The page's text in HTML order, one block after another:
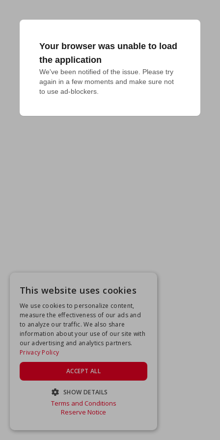
Your browser was unable to load
the application
We've been notified of the issue. Please try
again in a few moments and make sure not
to use ad-blockers.
This website uses cookies
We use cookies to personalize content,
measure the effectiveness of our ads and
to analyze our traffic. We also share
information about your use of our site with
our advertising and analytics partners.
Privacy Policy
ACCEPT ALL
SHOW DETAILS
STRICTLY NECESSARY
Terms and Conditions
Reserve Notice